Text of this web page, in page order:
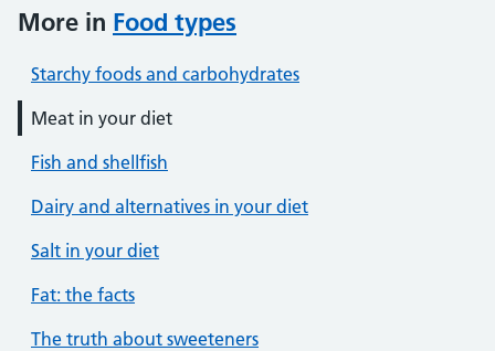
More in Food types
Starchy foods and carbohydrates
Meat in your diet
Fish and shellfish
Dairy and alternatives in your diet
Salt in your diet
Fat: the facts
The truth about sweeteners